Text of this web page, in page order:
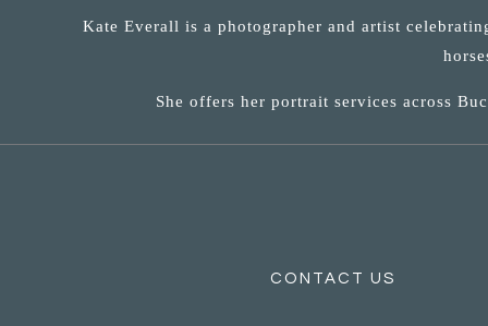
Kate Everall is a photographer and artist
She offers her portrait services across
CONTACT US